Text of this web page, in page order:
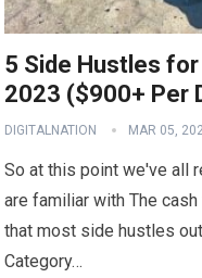
5 Side Hustles
2023 ($900+ Per
DIGITALNATION MAR 05,
So at this point we've all
are familiar with The
that most side hustles
Category…